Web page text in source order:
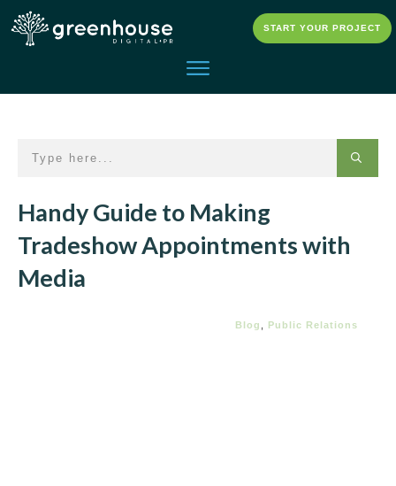
START YOUR PROJECT
Handy Guide to Making
Tradeshow Appointments with
Media
Blog Public Relations